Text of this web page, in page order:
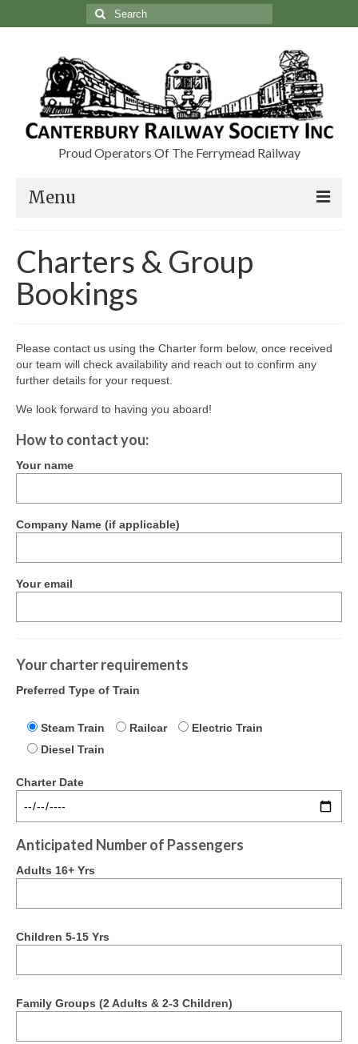
Search
for:
Proud Operators Of The Ferrymead Railway
Menu
Charters & Group Bookings
About Us
Our Heritage
Society Vision & Mission
Ferrymead’s History
Our Awards
Rolling Stock
Ways & Works Department
Library & Archives
News
Gallery
Past Newsletters
Membership Renewal
The Ferrymead Railcar Shed
Kindred Organisations
Charters & Group
Bookings
Please contact us using the Charter form below, once received
our team will check availability and reach out to confirm any
further details for your request.
We look forward to having you aboard!
How to contact you:
Your name
Company Name (if applicable)
Your email
Your charter requirements
Preferred Type of Train
Steam Train Railcar
Electric Train
Diesel Train
Charter Date
Anticipated Number of Passengers
Adults 16+ Yrs
Children 5-15 Yrs
Family Groups (2 Adults & 2-3 Children)